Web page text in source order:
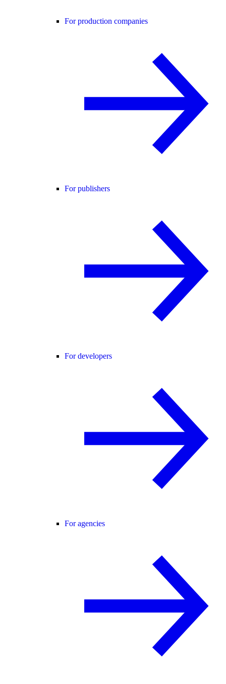
For production companies
For publishers
For developers
For agencies